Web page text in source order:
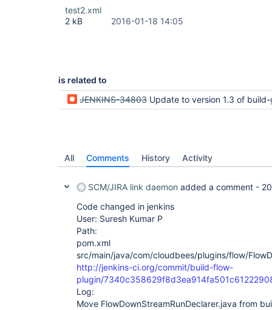
test2.xml
2 kB
2016-01-18 14:05
is related to
JENKINS-34803 Update to version 1.3 of build-graph-view plugin crashes
All Comments History Activity
SCM/JIRA link daemon added a comment -
Code changed in jenkins
User: Suresh Kumar P
Path:
pom.xml
src/main/java/com/cloudbees/plugins/flow/
http://jenkins-ci.org/commit/build-flow-
plugin/
Log:
Move FlowDownStreamRunDeclarer.java from